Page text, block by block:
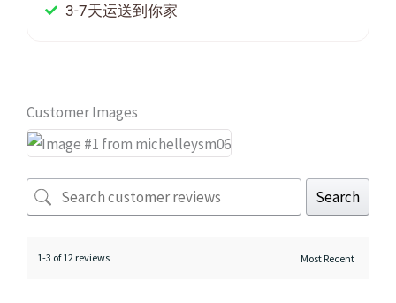
3-7天运送到你家
Customer Images
Search
1-3 of 12 reviews